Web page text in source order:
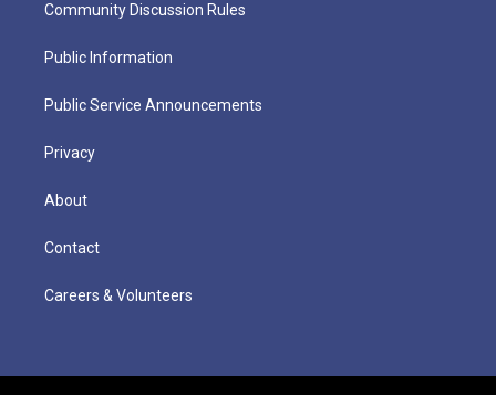
Community Discussion Rules
Public Information
Public Service Announcements
Privacy
About
Contact
Careers & Volunteers